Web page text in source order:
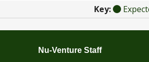
Key:
Nu-Venture Staff